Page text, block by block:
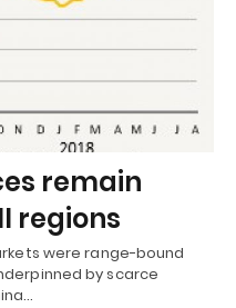
remain
regions
were range-bound
by scarce